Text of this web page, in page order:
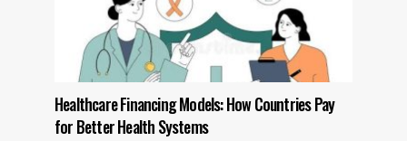
Healthcare Financing Models: How Countries Pay
for Better Health Systems